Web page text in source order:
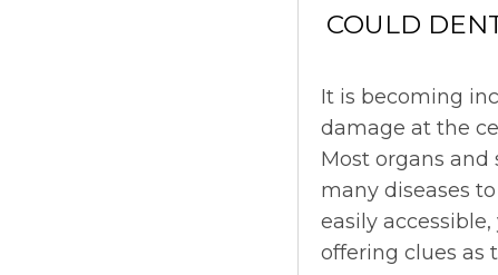
COULD
It is becoming
damage at the
Most organs
many diseases
easily
offering clues as